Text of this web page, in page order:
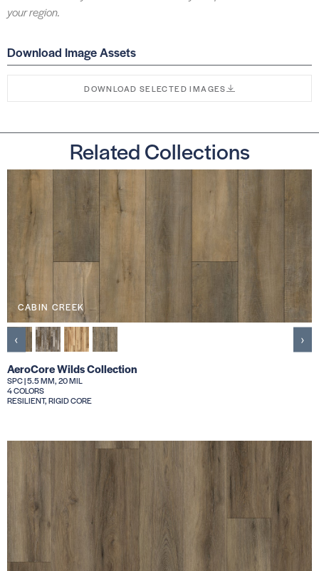
your region.
Download Image Assets
DOWNLOAD SELECTED IMAGES
Related Collections
CABIN CREEK
AeroCore Wilds Collection
SPC | 5.5 MM, 20 MIL
4 COLORS
RESILIENT, RIGID CORE
‹ ›